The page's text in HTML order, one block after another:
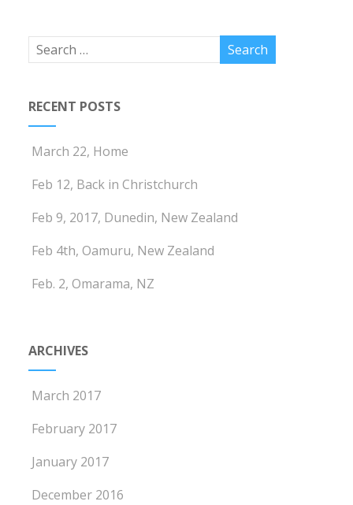
RECENT POSTS
March 22, Home
Feb 12, Back in Christchurch
Feb 9, 2017, Dunedin, New Zealand
Feb 4th, Oamuru, New Zealand
Feb. 2, Omarama, NZ
ARCHIVES
March 2017
February 2017
January 2017
December 2016